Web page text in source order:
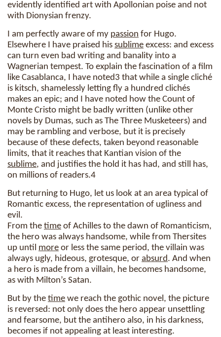
evidently identified art with Apollonian poise and not
with Dionysian frenzy.
I am perfectly aware of my passion for Hugo.
Elsewhere I have praised his sublime excess: and excess
can turn even bad writing and banality into a
Wagnerian tempest. To explain the fascination of a film
like Casablanca, I have noted3 that while a single cliché
is kitsch, shamelessly letting fly a hundred clichés
makes an epic; and I have noted how the Count of
Monte Cristo might be badly written (unlike other
novels by Dumas, such as The Three Musketeers) and
may be rambling and verbose, but it is precisely
because of these defects, taken beyond reasonable
limits, that it reaches that Kantian vision of the
sublime, and justifies the hold it has had, and still has,
on millions of readers.4
But returning to Hugo, let us look at an area typical of
Romantic excess, the representation of ugliness and
evil.
From the time of Achilles to the dawn of Romanticism,
the hero was always handsome, while from Thersites
up until more or less the same period, the villain was
always ugly, hideous, grotesque, or absurd. And when
a hero is made from a villain, he becomes handsome,
as with Milton’s Satan.
But by the time we reach the gothic novel, the picture
is reversed: not only does the hero appear unsettling
and fearsome, but the antihero also, in his darkness,
becomes if not appealing at least interesting.